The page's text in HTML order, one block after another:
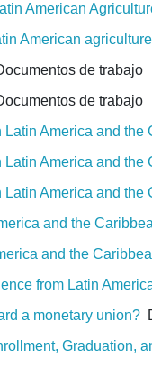
American
American
de trabajo
de trabajo
America and
America and
America and
and the
and the
from Latin
a monetary union?
Graduation,